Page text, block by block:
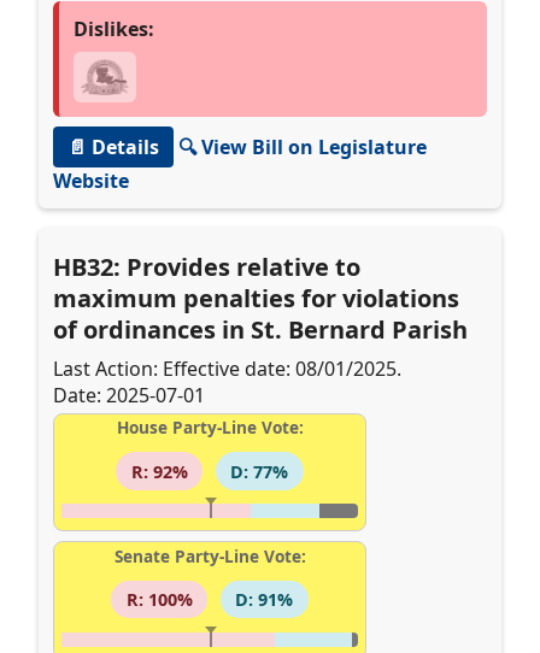
Dislikes:
📄 Details
🔍 View Bill on Legislature
Website
HB32: Provides relative to
maximum penalties for violations
of ordinances in St. Bernard Parish
Last Action: Effective date: 08/01/2025.
Date: 2025-07-01
House Party-Line Vote:
R: 92%
D: 77%
Senate Party-Line Vote:
R: 100%
D: 91%